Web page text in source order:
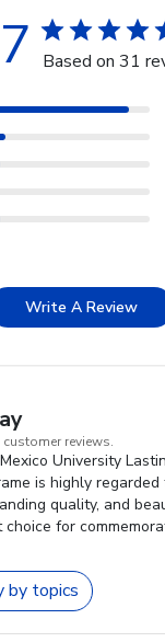
Based on 31
Write A Review
reviews.
University
is highly
quality, and
for
by topics